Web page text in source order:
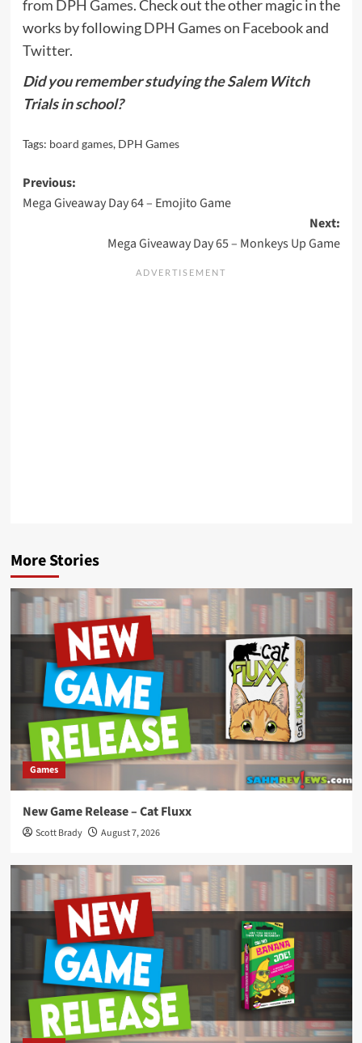
from DPH Games. Check out the other magic in the
works by followingDPH Games on Facebookand
Twitter.
Did you remember studying the Salem Witch
Trials in school?
Tags: board games, DPH Games
Post
navigation
Previous:
Mega Giveaway Day 64 – Emojito Game
Next:
Mega Giveaway Day 65 – Monkeys Up Game
More Stories
Games
New Game Release – Cat Fluxx
Scott Brady August 7, 2026